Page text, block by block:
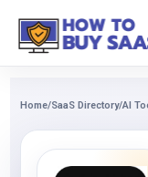
Home/SaaS Directory/AI